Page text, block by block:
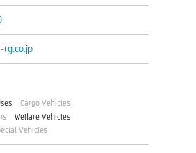
rg.co.jp
Cargo Vehicles
Welfare Vehicles
Vehicles